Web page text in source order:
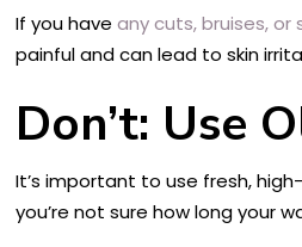
If you have any cuts, bruises, or
painful and can lead to skin
Don’t: Use
It’s important to use fresh,
you’re not sure how long your